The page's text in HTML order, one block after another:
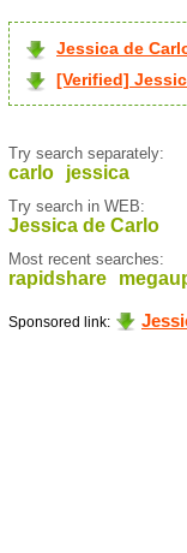
Jessica de
[Verified]
Try search separately:
carlo jessica
Try search in WEB:
Jessica de Carlo
Most recent searches:
rapidshare
Sponsored link: